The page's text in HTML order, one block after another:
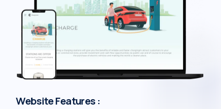
Website Features :